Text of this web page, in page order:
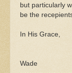
but particularly
be the
In His Grace,
Wade